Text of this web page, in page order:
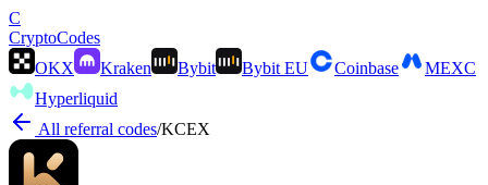
C
CryptoCodes
OKX
Kraken Bybit Bybit EU Coinbase
MEXC
Hyperliquid
All referral codes/KCEX